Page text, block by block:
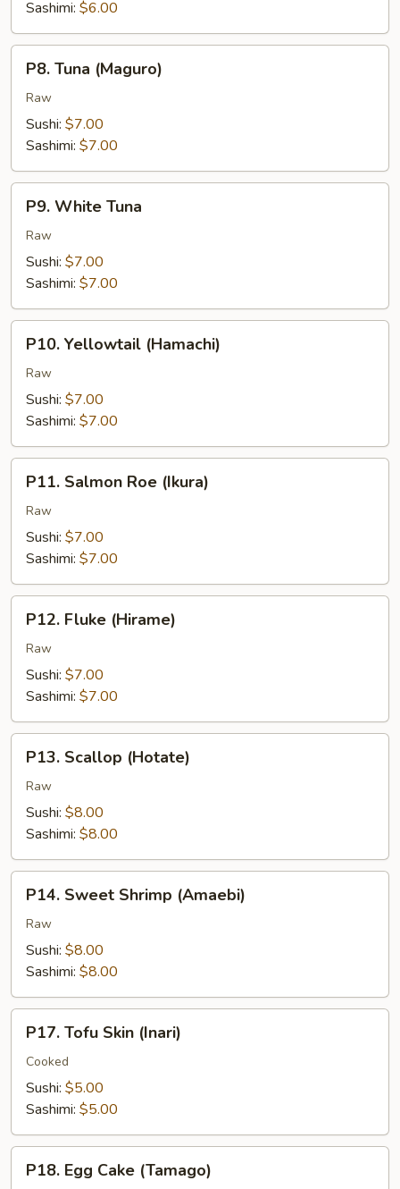
Sashimi: $6.00
Tuna
(Maguro)
P8. Tuna (Maguro)
Raw
Sushi: $7.00
Sashimi: $7.00
White
Tuna
P9. White Tuna
Raw
Sushi: $7.00
Sashimi: $7.00
Yellowtail
(Hamachi)
P10. Yellowtail (Hamachi)
Raw
Sushi: $7.00
Sashimi: $7.00
Salmon
Roe
(Ikura)
P11. Salmon Roe (Ikura)
Raw
Sushi: $7.00
Sashimi: $7.00
Fluke
(Hirame)
P12. Fluke (Hirame)
Raw
Sushi: $7.00
Sashimi: $7.00
Scallop
(Hotate)
P13. Scallop (Hotate)
Raw
Sushi: $8.00
Sashimi: $8.00
Sweet
Shrimp
(Amaebi)
P14. Sweet Shrimp (Amaebi)
Raw
Sushi: $8.00
Sashimi: $8.00
Tofu
Skin
(Inari)
P17. Tofu Skin (Inari)
Cooked
Sushi: $5.00
Sashimi: $5.00
EggP18. Egg Cake (Tamago)